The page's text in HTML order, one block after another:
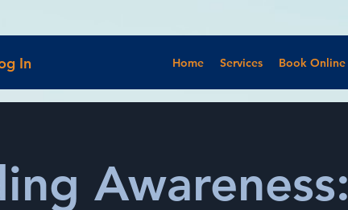
Home Services Book Online
In
Awareness: